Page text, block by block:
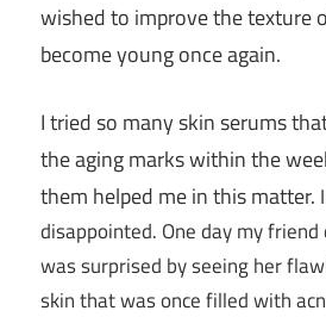
wished to improve the texture
become young once again.
I tried so many skin serums
the aging marks within the
them helped me in this matter.
disappointed. One day my
was surprised by seeing her
skin that was once filled with